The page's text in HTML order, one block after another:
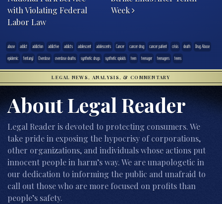
with Violating Federal
Labor Law
Week
abuse addict addiction addictive addicts adolescent adolescents Cancer cancer drug cancer patient crisis death
Drug Abuse
epidemic
fentanyl Overdose overdose deaths synthetic drugs synthetic opioids teen teenager teenagers teens
LEGAL NEWS, ANALYSIS, & COMMENTARY
About Legal Reader
Legal Reader is devoted to protecting consumers. We
take pride in exposing the hypocrisy of corporations,
other organizations, and individuals whose actions put
innocent people in harm’s way. We are unapologetic in
our dedication to informing the public and unafraid to
call out those who are more focused on profits than
people’s safety.